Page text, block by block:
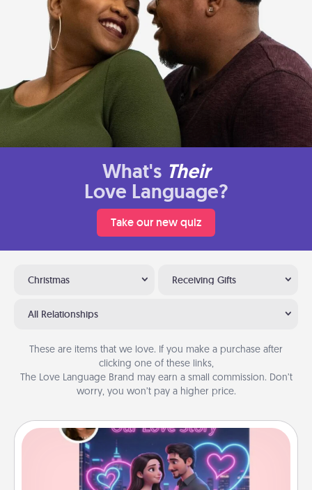
What's Their
Love Language?
Take our new quiz
Christmas Receiving Gifts
All Relationships
These are items that we love. If you make a purchase after
clicking one of these links,
The Love Language Brand may earn a small commission. Don’t
worry, you won’t pay a higher price.
Love Story Book